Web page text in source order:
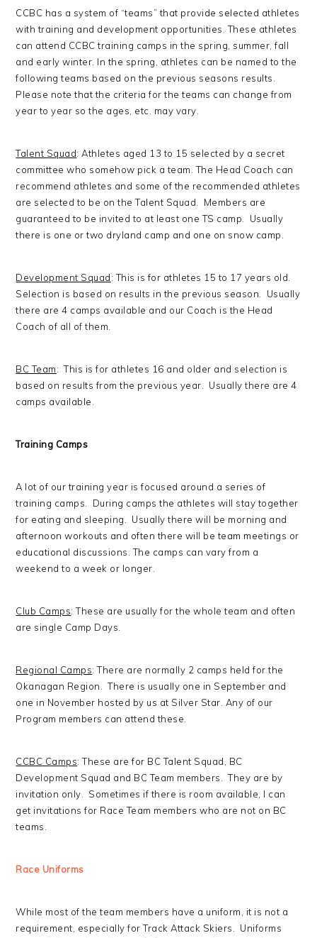
CCBC has a system of “teams” that provide selected athletes
with training and development opportunities. These athletes
can attend CCBC training camps in the spring, summer, fall
and early winter. In the spring, athletes can be named to the
following teams based on the previous seasons results.
Please note that the criteria for the teams can change from
year to year so the ages, etc. may vary.
Talent Squad: Athletes aged 13 to 15 selected by a secret
committee who somehow pick a team. The Head Coach can
recommend athletes and some of the recommended athletes
are selected to be on the Talent Squad. Members are
guaranteed to be invited to at least one TS camp. Usually
there is one or two dryland camp and one on snow camp.
Development Squad: This is for athletes 15 to 17 years old.
Selection is based on results in the previous season. Usually
there are 4 camps available and our Coach is the Head
Coach of all of them.
BC Team: This is for athletes 16 and older and selection is
based on results from the previous year. Usually there are 4
camps available.
Training Camps
A lot of our training year is focused around a series of
training camps. During camps the athletes will stay together
for eating and sleeping. Usually there will be morning and
afternoon workouts and often there will be team meetings or
educational discussions. The camps can vary from a
weekend to a week or longer.
Club Camps: These are usually for the whole team and often
are single Camp Days.
Regional Camps: There are normally 2 camps held for the
Okanagan Region. There is usually one in September and
one in November hosted by us at Silver Star. Any of our
Program members can attend these.
CCBC Camps: These are for BC Talent Squad, BC
Development Squad and BC Team members. They are by
invitation only. Sometimes if there is room available, I can
get invitations for Race Team members who are not on BC
teams.
Race Uniforms
While most of the team members have a uniform, it is not a
requirement, especially for Track Attack Skiers. Uniforms